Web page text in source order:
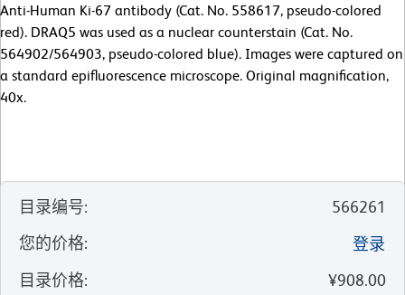
Anti-Human Ki-67 antibody (Cat. No. 558617, pseudo-colored
red). DRAQ5 was used as a nuclear counterstain (Cat. No.
564902/564903, pseudo-colored blue). Images were captured on
a standard epifluorescence microscope. Original magnification,
40x.
目录编号:
566261
您的价格:
登录
目录价格:
¥908.00